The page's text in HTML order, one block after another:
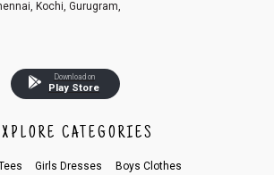
Kochi, Gurugram,
Download on
Play Store
CATEGORIES
Girls Dresses Boys Clothes